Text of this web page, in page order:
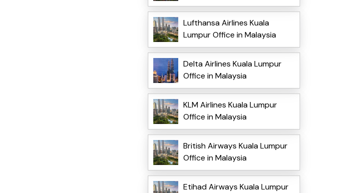
Lufthansa Airlines Kuala
Lumpur Office in Malaysia
Delta Airlines Kuala Lumpur
Office in Malaysia
KLM Airlines Kuala Lumpur
Office in Malaysia
British Airways Kuala Lumpur
Office in Malaysia
Etihad Airways Kuala Lumpur